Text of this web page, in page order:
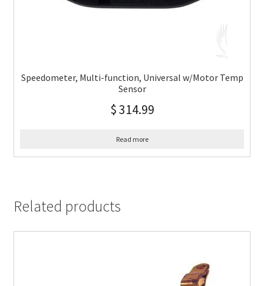
Speedometer, Multi-function, Universal w/Motor Temp
Sensor
$314.99
Read more
Related products